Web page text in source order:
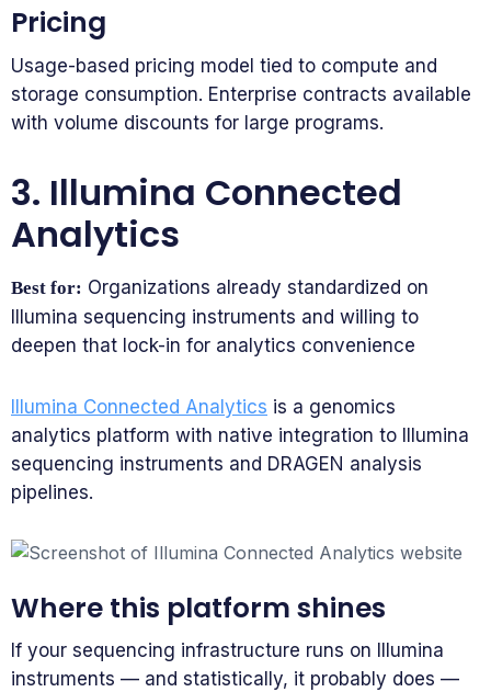
Pricing
Usage-based pricing model tied to compute and
storage consumption. Enterprise contracts available
with volume discounts for large programs.
3. Illumina Connected
Analytics
Best for: Organizations already standardized on
Illumina sequencing instruments and willing to
deepen that lock-in for analytics convenience
Illumina Connected Analytics is a genomics
analytics platform with native integration to Illumina
sequencing instruments and DRAGEN analysis
pipelines.
Where this platform shines
If your sequencing infrastructure runs on Illumina
instruments — and statistically, it probably does —